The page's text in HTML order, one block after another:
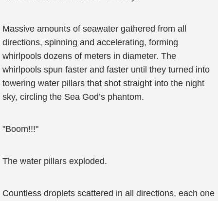
Massive amounts of seawater gathered from all
directions, spinning and accelerating, forming
whirlpools dozens of meters in diameter. The
whirlpools spun faster and faster until they turned into
towering water pillars that shot straight into the night
sky, circling the Sea God’s phantom.
"Boom!!!"
The water pillars exploded.
Countless droplets scattered in all directions, each one